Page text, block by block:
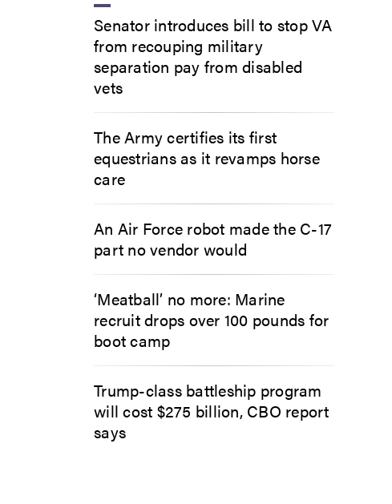
Senator introduces bill to stop VA
from recouping military
separation pay from disabled
vets
The Army certifies its first
equestrians as it revamps horse
care
An Air Force robot made the C-17
part no vendor would
‘Meatball’ no more: Marine
recruit drops over 100 pounds for
boot camp
Trump-class battleship program
will cost $275 billion, CBO report
says